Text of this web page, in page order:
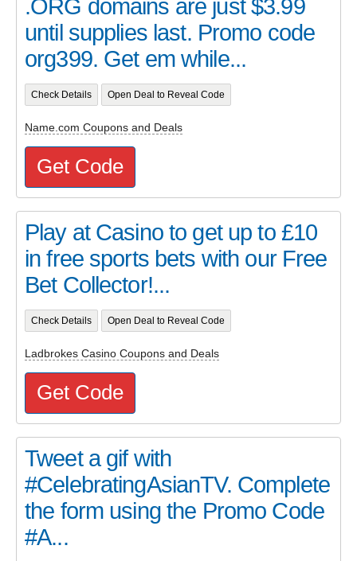
.ORG domains are just $3.99
until supplies last. Promo code
org399. Get em while...
Check Details Open Deal to Reveal Code
Name.com Coupons and Deals
Get Code
Play at Casino to get up to £10
in free sports bets with our Free
Bet Collector!...
Check Details Open Deal to Reveal Code
Ladbrokes Casino Coupons and Deals
Get Code
Tweet a gif with
#CelebratingAsianTV. Complete
the form using the Promo Code
#A...